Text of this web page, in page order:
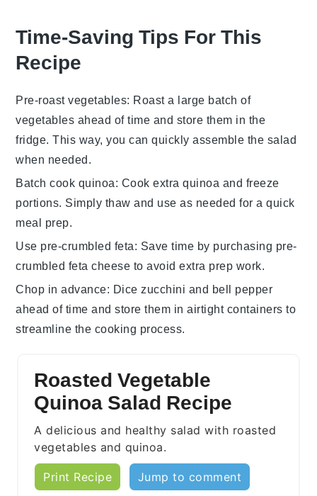
Time-Saving Tips For This
Recipe
Pre-roast vegetables: Roast a large batch of
vegetables ahead of time and store them in the
fridge. This way, you can quickly assemble the salad
when needed.
Batch cook quinoa: Cook extraquinoa and freeze
portions. Simply thaw and use as needed for a quick
meal prep.
Use pre-crumbled feta: Save time by purchasing pre-
crumbled feta cheese to avoid extra prep work.
Chop in advance: Dicezucchini and bell pepper
ahead of time and store them in airtight containers to
streamline the cooking process.
Roasted Vegetable
Quinoa Salad Recipe
A delicious and healthy salad with roasted
vegetables and quinoa.
Print Recipe Jump to comment